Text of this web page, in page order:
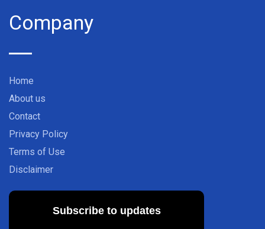
Company
Home
About us
Contact
Privacy Policy
Terms of Use
Disclaimer